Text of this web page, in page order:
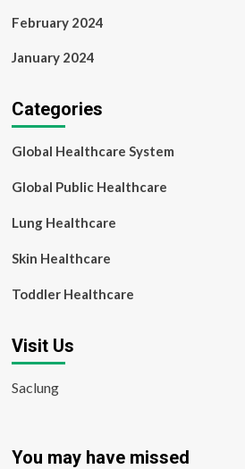
February 2024
January 2024
Categories
Global Healthcare System
Global Public Healthcare
Lung Healthcare
Skin Healthcare
Toddler Healthcare
Visit Us
Saclung
You may have missed